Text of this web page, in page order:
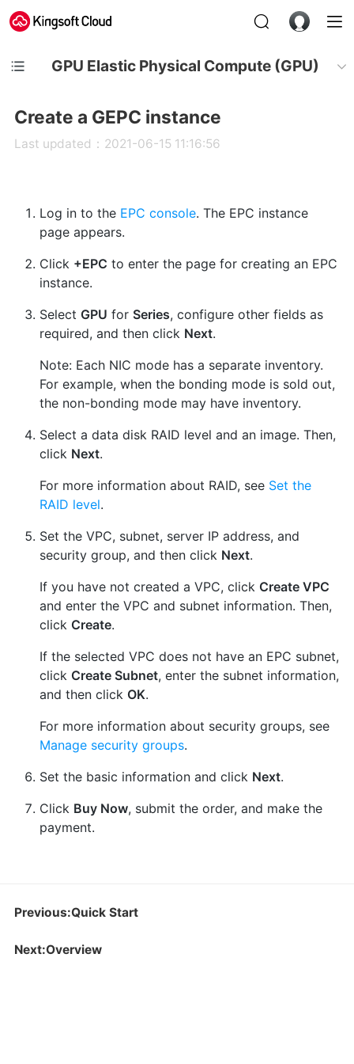
GPU Elastic Physical Compute (GPU)
Create a GEPC instance
Last updated：2021-06-15 11:16:56
Log in to the EPC console. The EPC instance
page appears.
Click +EPC to enter the page for creating an EPC
instance.
Select GPU for Series, configure other fields as
required, and then click Next.
Note: Each NIC mode has a separate inventory.
For example, when the bonding mode is sold out,
the non-bonding mode may have inventory.
Select a data disk RAID level and an image. Then,
click Next.
For more information about RAID, see Set the
RAID level.
Set the VPC, subnet, server IP address, and
security group, and then click Next.
If you have not created a VPC, click Create VPC
and enter the VPC and subnet information. Then,
click Create.
If the selected VPC does not have an EPC subnet,
click Create Subnet, enter the subnet information,
and then click OK.
For more information about security groups, see
Manage security groups.
Set the basic information and click Next.
Click Buy Now, submit the order, and make the
payment.
Previous:Quick Start
Next:Overview